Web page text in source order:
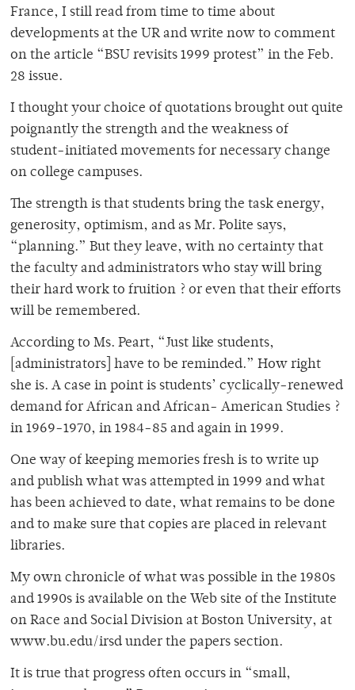
France, I still read from time to time about
developments at the UR and write now to comment
on the article “BSU revisits 1999 protest” in the Feb.
28 issue.
I thought your choice of quotations brought out quite
poignantly the strength and the weakness of
student-initiated movements for necessary change
on college campuses.
The strength is that students bring the task energy,
generosity, optimism, and as Mr. Polite says,
“planning.” But they leave, with no certainty that
the faculty and administrators who stay will bring
their hard work to fruition ? or even that their efforts
will be remembered.
According to Ms. Peart, “Just like students,
[administrators] have to be reminded.” How right
she is. A case in point is students’ cyclically-renewed
demand for African and African- American Studies ?
in 1969-1970, in 1984-85 and again in 1999.
One way of keeping memories fresh is to write up
and publish what was attempted in 1999 and what
has been achieved to date, what remains to be done
and to make sure that copies are placed in relevant
libraries.
My own chronicle of what was possible in the 1980s
and 1990s is available on the Web site of the Institute
on Race and Social Division at Boston University, at
www.bu.edu/irsd under the papers section.
It is true that progress often occurs in “small,